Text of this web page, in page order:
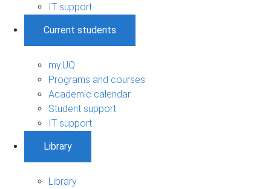
IT support
Current students
my.UQ
Programs and courses
Academic calendar
Student support
IT support
Library
Library